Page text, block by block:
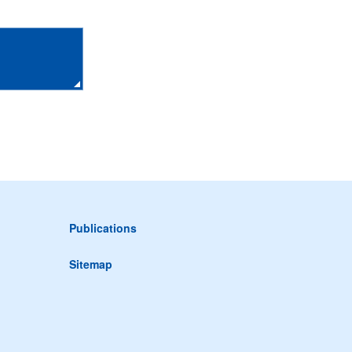
Publications
Sitemap